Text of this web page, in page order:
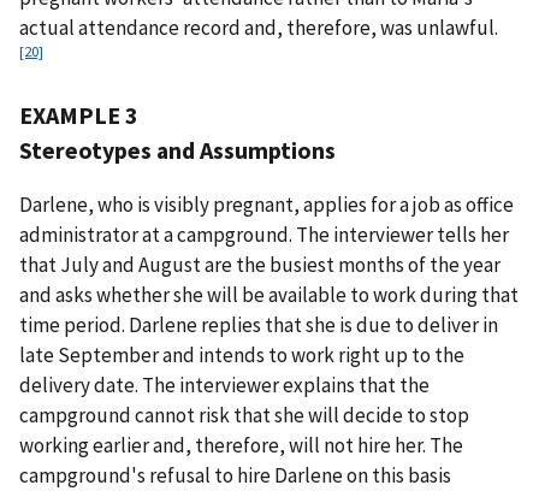
actual attendance record and, therefore, was unlawful.
[20]
EXAMPLE 3
Stereotypes and Assumptions
Darlene, who is visibly pregnant, applies for a job as office
administrator at a campground. The interviewer tells her
that July and August are the busiest months of the year
and asks whether she will be available to work during that
time period. Darlene replies that she is due to deliver in
late September and intends to work right up to the
delivery date. The interviewer explains that the
campground cannot risk that she will decide to stop
working earlier and, therefore, will not hire her. The
campground's refusal to hire Darlene on this basis